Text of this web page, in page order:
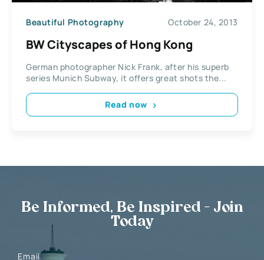
Beautiful Photography October 24, 2013
BW Cityscapes of Hong Kong
German photographer Nick Frank, after his superb
series Munich Subway, it offers great shots the...
Read now
Be Informed, Be Inspired - Join
Today
Email